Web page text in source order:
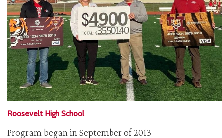
Roosevelt High School
Program began in September of 2013